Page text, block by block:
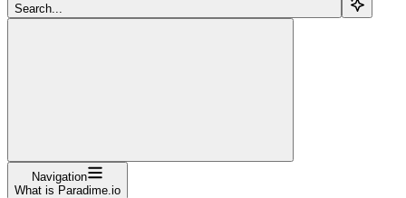
Search...
Navigation
What is Paradime.io